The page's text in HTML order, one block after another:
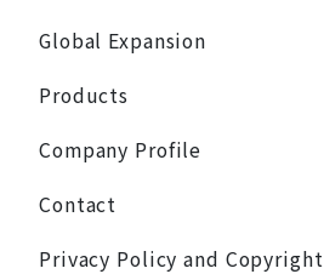
Global Expansion
Products
Company Profile
Contact
Privacy Policy and Copyright